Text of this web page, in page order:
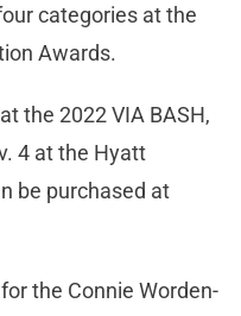
categories at the
Awards.
the 2022 VIA BASH,
4 at the Hyatt
be purchased at
the Connie Worden-